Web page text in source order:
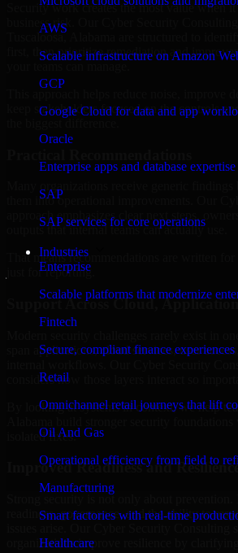
AWS
Scalable infrastructure on Amazon
GCP
Google Cloud for data and app
Oracle
Enterprise apps and database expertise
SAP
SAP services for core operations
Industries
Enterprise
Scalable platforms that modernize
Fintech
Secure, compliant finance
Retail
Omnichannel retail journeys that lift
Oil And Gas
Operational efficiency from field to
Manufacturing
Smart factories with real-time
Healthcare
Security work creates the most value when it
business risk. Our Cyber Security Consulting
Tuscaloosa, Alabama are structured to
first, then prioritize remediation and
keep stakeholders focused on the controls
them into operational improvements. Our
approach emphasizes clear next steps,
outputs that internal teams can actually use.
That means recommendations are written for
just for reporting.
Support Across Cloud,
span applications, cloud services, user
considers how those layers interact so
By looking at systems in context, we help
isolated fixes.
Improved Readiness and
Strong security is not only about prevention.
readiness, governance, and the ability to
organizations improve resilience by